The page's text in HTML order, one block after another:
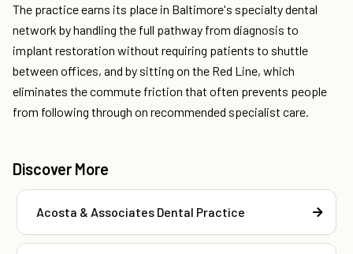
The practice earns its place in Baltimore's specialty dental
network by handling the full pathway from diagnosis to
implant restoration without requiring patients to shuttle
between offices, and by sitting on the Red Line, which
eliminates the commute friction that often prevents people
from following through on recommended specialist care.
Discover More
Acosta & Associates Dental Practice